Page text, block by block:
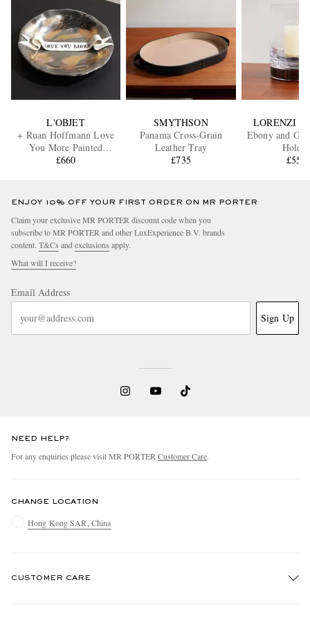
L'OBJET
+ Ruan Hoffmann Love
You More Painted
Earthenware Plate
£660
SMYTHSON
Panama Cross-Grain
Leather Tray
£735
LORENZI
Ebony and
Holder
£550
ENJOY 10% OFF YOUR FIRST ORDER ON MR PORTER
Claim your exclusive MR PORTER discount code when you
subscribe to MR PORTER and other LuxExperience B.V. brands
content. T&Cs and exclusions apply.
What will I receive?
Email Address
Sign Up
NEED HELP?
For any enquiries please visit MR PORTER Customer Care.
CHANGE LOCATION
Hong Kong SAR, China
CUSTOMER CARE